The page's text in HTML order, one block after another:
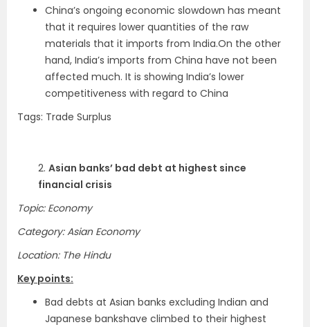
China’s ongoing economic slowdown has meant
that it requires lower quantities of the raw
materials that it imports from India.On the other
hand, India’s imports from China have not been
affected much. It is showing India’s lower
competitiveness with regard to China
Tags: Trade Surplus
2. Asian banks’ bad debt at highest since
financial crisis
Topic: Economy
Category: Asian Economy
Location: The Hindu
Key points:
Bad debts at Asian banks excluding Indian and
Japanese bankshave climbed to their highest